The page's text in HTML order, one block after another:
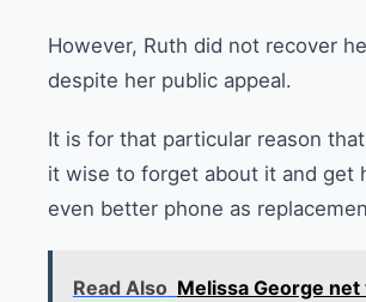
However, Ruth did not recover
despite her public appeal.
It is for that particular reason
it wise to forget about it and get
even better phone as
Read Also Melissa George